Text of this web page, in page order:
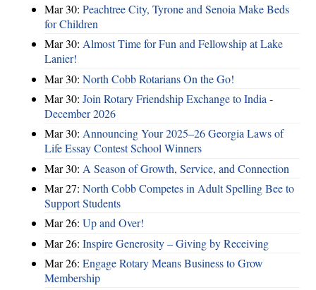
Mar 30: Peachtree City, Tyrone and Senoia Make Beds
for Children
Mar 30: Almost Time for Fun and Fellowship at Lake
Lanier!
Mar 30: North Cobb Rotarians On the Go!
Mar 30: Join Rotary Friendship Exchange to India -
December 2026
Mar 30: Announcing Your 2025–26 Georgia Laws of
Life Essay Contest School Winners
Mar 30: A Season of Growth, Service, and Connection
Mar 27: North Cobb Competes in Adult Spelling Bee to
Support Students
Mar 26: Up and Over!
Mar 26: Inspire Generosity – Giving by Receiving
Mar 26: Engage Rotary Means Business to Grow
Membership